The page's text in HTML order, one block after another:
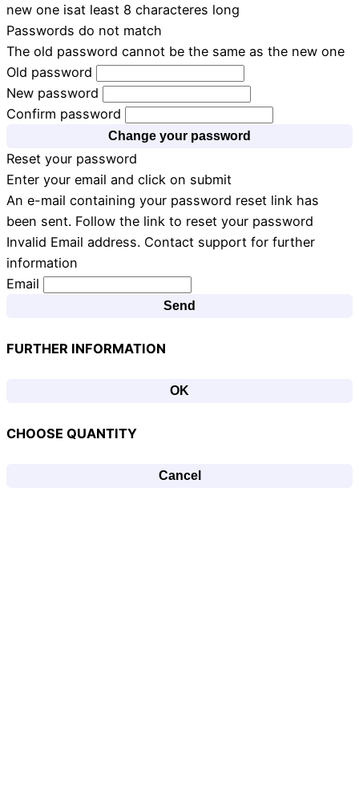
new one isat least 8 characteres long
Passwords do not match
The old password cannot be the same as the new one
Old password
New password
Confirm password
Change your password
Reset your password
Enter your email and click on submit
An e-mail containing your password reset link has
been sent. Follow the link to reset your password
Invalid Email address. Contact support for further
information
Email
Send
FURTHER INFORMATION
OK
CHOOSE QUANTITY
Cancel